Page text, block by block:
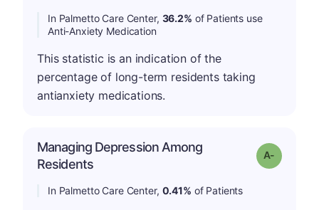
In Palmetto Care Center, 36.2% of Patients use
Anti-Anxiety Medication
This statistic is an indication of the
percentage of long-term residents taking
antianxiety medications.
Managing Depression Among
Residents
Grade: A-
In Palmetto Care Center, 0.41% of Patients